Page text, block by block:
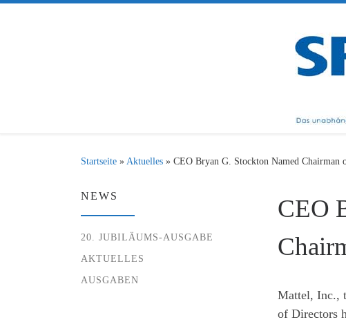
Startseite »Aktuelles » CEO Bryan G. Stockton Named Chairman
CEO
Mattel, Inc.,
of Directors
NEWS
20. JUBILÄUMS-AUSGABE
AKTUELLES
AUSGABEN